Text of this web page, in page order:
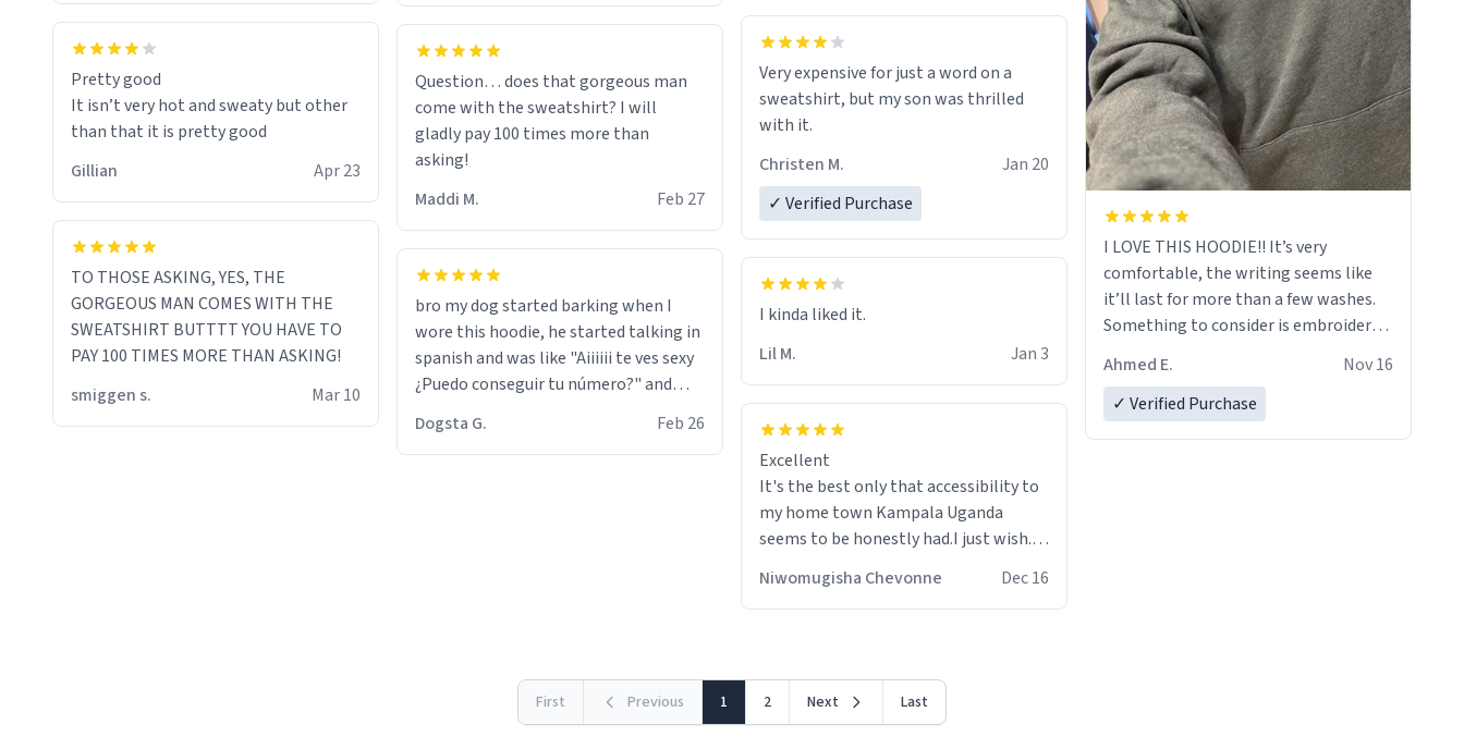
Pretty good
It isn’t very hot and sweaty but other
than that it is pretty good
Gillian
Apr 23
TO THOSE ASKING, YES, THE
GORGEOUS MAN COMES WITH THE
SWEATSHIRT BUTTTT YOU HAVE TO
PAY 100 TIMES MORE THAN ASKING!
smiggen s.
Mar 10
Question… does that gorgeous man
come with the sweatshirt? I will
gladly pay 100 times more than
asking!
Maddi M.
Feb 27
bro my dog started barking when I
wore this hoodie, he started talking in
spanish and was like "Aiiiiii te ves sexy
¿Puedo conseguir tu número?" and
then he did the stanky leg before he
packed his bags and got 3 tickets to
bikini bottom. I asked him who the
Dogsta G. Feb 26
Very expensive for just a word on a
sweatshirt, but my son was thrilled
with it.
Christen M.
Jan 20
✓ Verified Purchase
Lil M.
Jan 3
Excellent
It's the best only that accessibility to
my home town Kampala Uganda
seems to be honestly had.I just wish.I
would get also things like Mugs,T
shirts ,Personelised pens.Different
Niwomugisha Chevonne Dec 16
I LOVE THIS HOODIE!! It’s very
comfortable, the writing seems like
it’ll last for more than a few washes.
Something to consider is embroidery!
from just a regular hoodie with
printings. Worth every dollar.
Ahmed E.
Nov 16
✓ Verified Purchase
First Previous 1 2 Next Last